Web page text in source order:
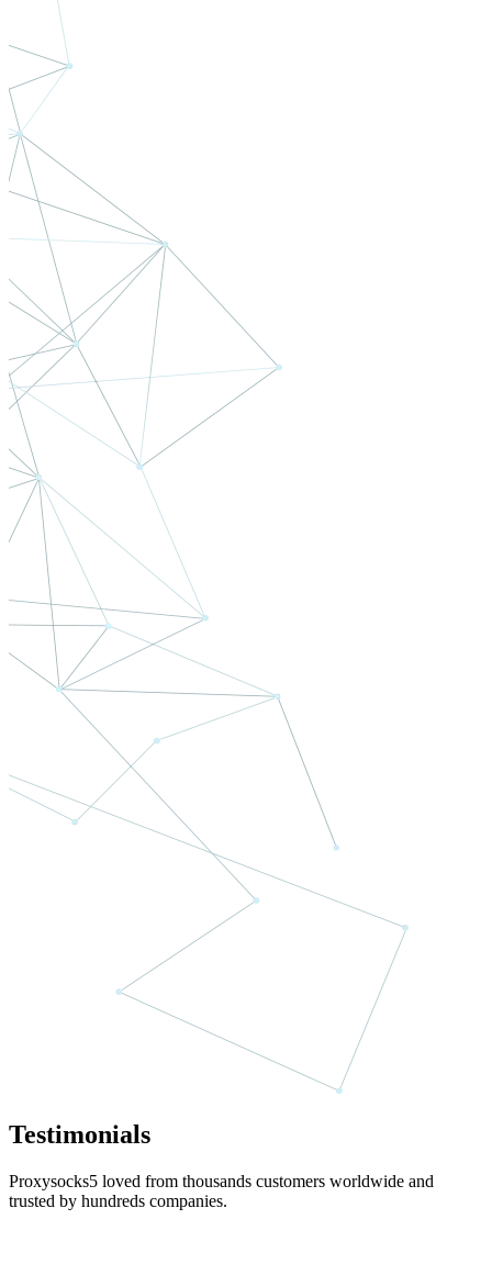
Testimonials
Proxysocks5 loved from thousands customers worldwide and
trusted by hundreds companies.